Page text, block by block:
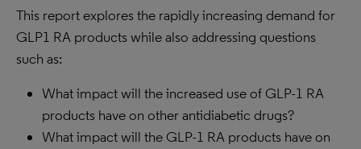
This report explores the rapidly increasing demand for
GLP1 RA products while also addressing questions
such as:
What impact will the increased use of GLP-1 RA
products have on other antidiabetic drugs?
What impact will the GLP-1 RA products have on